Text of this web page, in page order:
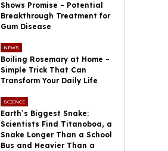
Shows Promise – Potential
Breakthrough Treatment for
Gum Disease
NEWS
Boiling Rosemary at Home –
Simple Trick That Can
Transform Your Daily Life
SCIENCE
Earth’s Biggest Snake:
Scientists Find Titanoboa, a
Snake Longer Than a School
Bus and Heavier Than a